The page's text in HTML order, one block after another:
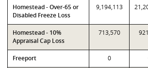
Homestead - Over-65 or
Disabled Freeze Loss
9,194,113
Homestead - 10%
Appraisal Cap Loss
713,570
Freeport 0